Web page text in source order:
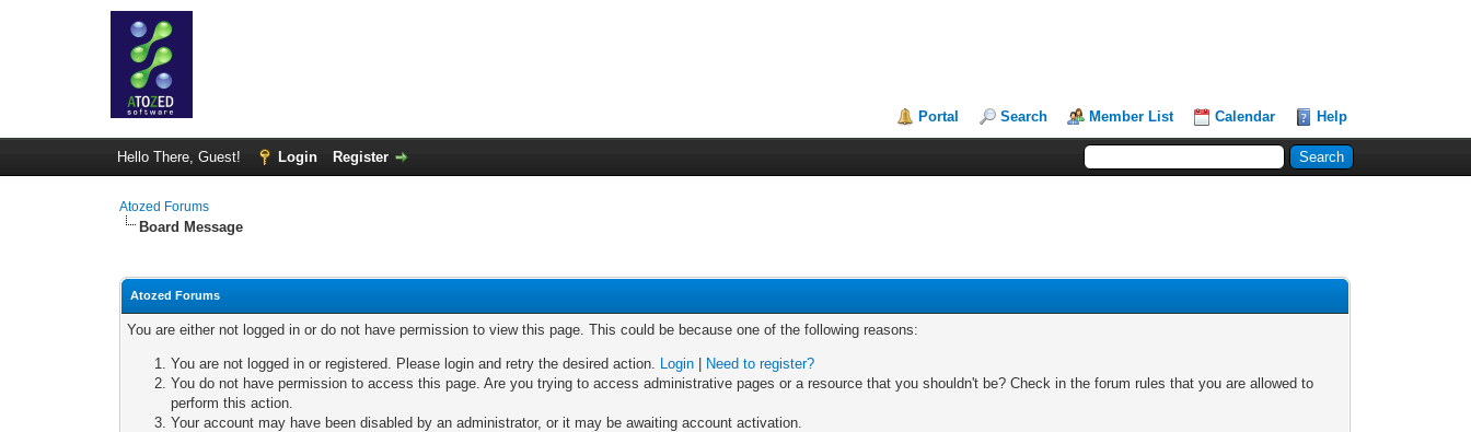
Portal Search Member List Calendar Help
Hello There, Guest! Login Register
Atozed Forums
Board Message
Atozed Forums
You are either not logged in or do not have permission to view this page. This could be because one of the following reasons:
You are not logged in or registered. Please login and retry the desired action. Login
Need to register?
You do not have permission to access this page. Are you trying to access administrative pages or a resource that you shouldn't be? Check in the forum rules that you are allowed to
perform this action.
Your account may have been disabled by an administrator, or it may be awaiting account activation.